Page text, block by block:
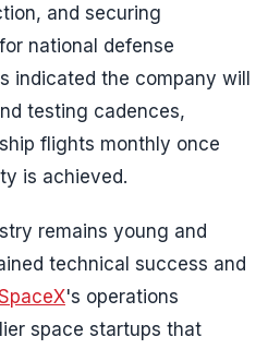
and securing
national defense
indicated the company will
testing cadences,
flights monthly once
is achieved.
remains young and
technical success and
's operations
space startups that